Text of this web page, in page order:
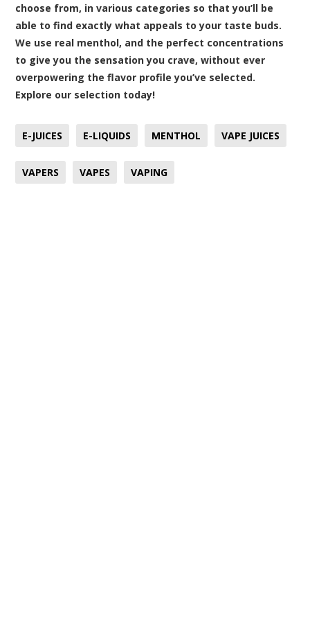
choose from, in various categories so that you’ll be
able to find exactly what appeals to your taste buds.
We use real menthol, and the perfect concentrations
to give you the sensation you crave, without ever
overpowering the flavor profile you’ve selected.
Explore our selection today!
E-JUICES E-LIQUIDS MENTHOL VAPE JUICES
VAPERS VAPES VAPING